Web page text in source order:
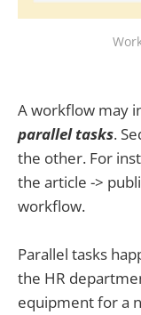
A workflow may
parallel tasks.
the other. For
the article ->
workflow.
Parallel tasks
the HR
equipment for a